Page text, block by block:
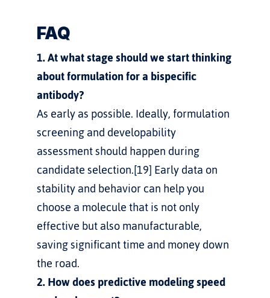
FAQ
1. At what stage should we start thinking
about formulation for a bispecific
antibody?
As early as possible. Ideally, formulation
screening and developability
assessment should happen during
candidate selection.[19] Early data on
stability and behavior can help you
choose a molecule that is not only
effective but also manufacturable,
saving significant time and money down
the road.
2. How does predictive modeling speed